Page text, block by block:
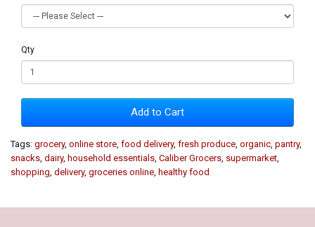
Qty
Add to Cart
Tags: grocery, online store food delivery, fresh produce organic pantry,
snacks dairy, household essentials Caliber Grocers supermarket
shopping delivery, groceries online healthy food